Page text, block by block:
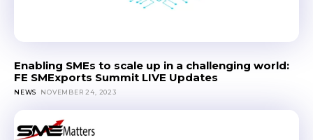
Enabling SMEs to scale up in a challenging world:
FE SMExports Summit LIVE Updates
NEWS NOVEMBER 24, 2023